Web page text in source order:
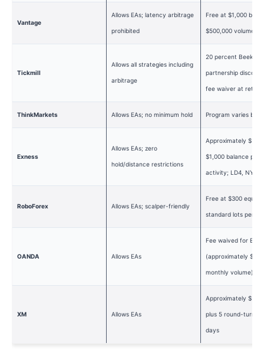
Vantage
Allows EAs; latency arbitrage
prohibited
Free at $1,000
$500,000 volume
Tickmill
Allows all strategies including
arbitrage
20 percent BeeksFX
partnership
fee waiver at retail
ThinkMarkets Allows EAs; no minimum hold Program varies by
Exness
Allows EAs; zero
hold/distance restrictions
Approximately $500
$1,000 balance plus
activity; LD4, NY4,
RoboForex Allows EAs; scalper-friendly
Free at $300 equity
standard lots per
OANDA Allows EAs
Fee waived for Elite
(approximately
monthly volume)
XM Allows EAs
Approximately
plus 5 round-turn
days